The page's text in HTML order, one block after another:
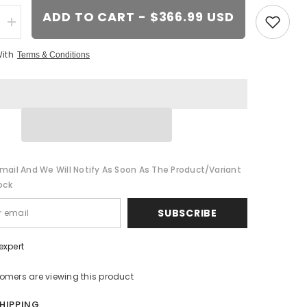
Increase
quantity
20-
2009-
Rim
8700751
ADD TO CART - $366.99 USD
Terms & Conditions
And We Will Notify As Soon As The Product/variant
SUBSCRIBE
are viewing this product